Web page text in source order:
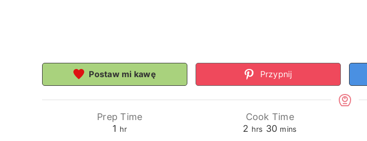
Postaw mi kawę Przypnij
Prep Time
1 hour
hr
Cook Time
2 hours
hrs 30minutes
mins